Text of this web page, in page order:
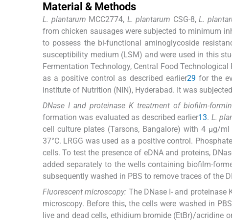
Material & Methods
L. plantarum MCC2774, L. plantarum CSG-8,L.
from chicken sausages were subjected to minimum
to possess the bi-functional aminoglycoside
susceptibility medium (LSM) and were used in this
Fermentation Technology, Central Food
as a positive control as described earlier29 for the
institute of Nutrition (NIN), Hyderabad. It was
DNase I and proteinase K treatment of biofilm-
formation was evaluated as described earlier13. L.
cell culture plates (Tarsons, Bangalore) with 4 μg/
37°C. LRGG was used as a positive control.
cells. To test the presence of eDNA and proteins,
added separately to the wells containing biofilm-
subsequently washed in PBS to remove traces of the
Fluorescent microscopy: The DNase I- and proteinase
microscopy. Before this, the cells were washed in
live and dead cells, ethidium bromide (EtBr)/acridine